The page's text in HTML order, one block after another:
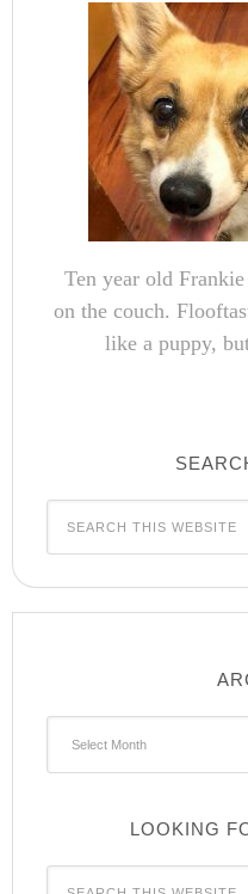
Ten year old
on the couch.
like a puppy,
LOOKING